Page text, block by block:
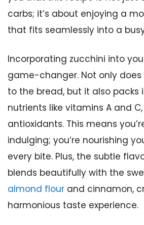
carbs; it’s about enjoying a
that fits seamlessly into a
Incorporating zucchini into
game-changer. Not only
to the bread, but it also packs
nutrients like vitamins A and
antioxidants. This means
indulging; you’re nourishing
every bite. Plus, the subtle
blends beautifully with the
almond flour and cinnamon,
harmonious taste experience.